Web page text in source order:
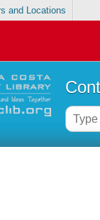
and Locations